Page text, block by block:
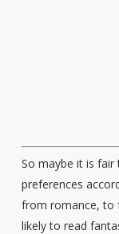
So maybe it is
preferences
from romance, to
likely to read